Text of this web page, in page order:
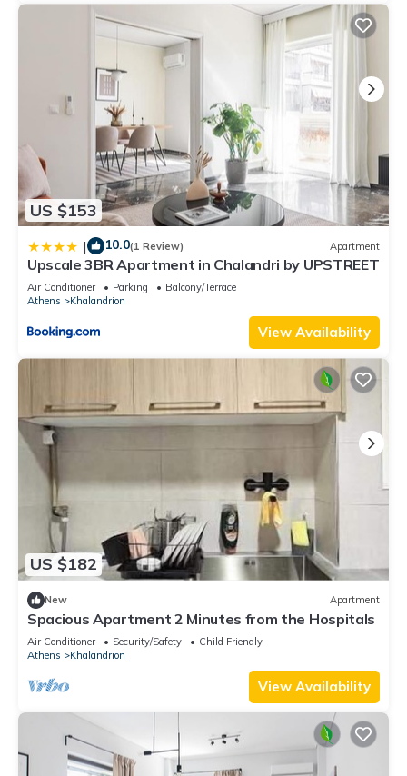
US $153
| 10.0(1 Review) Apartment
Upscale 3BR Apartment in Chalandri by UPSTREET
Air Conditioner Parking
Balcony/Terrace
Athens
Khalandrion
View Availability
US $182
New Apartment
Spacious Apartment 2 Minutes from the Hospitals
Air Conditioner Security/Safety
Child Friendly
Athens
Khalandrion
View Availability